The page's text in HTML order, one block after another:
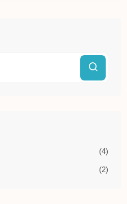
(4)
(2)